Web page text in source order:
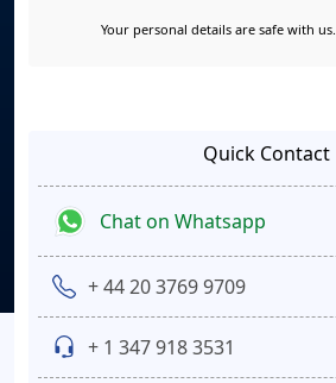
Your personal details are safe with us.
Quick Contact
Chat on Whatsapp
+ 44 20 3769 9709
+ 1 347 918 3531